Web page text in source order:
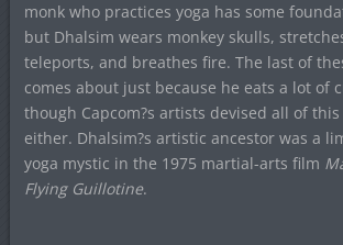
monk who practices yoga has some
but Dhalsim wears monkey skulls,
teleports, and breathes fire. The last of
comes about just because he eats a lot of
though Capcom?s artists devised all of
either. Dhalsim?s artistic ancestor was a
yoga mystic in the 1975 martial-arts film
Flying Guillotine.